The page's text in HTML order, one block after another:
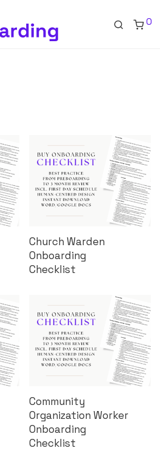
0
Church Warden
Onboarding
Checklist
Community
Organization Worker
Onboarding
Checklist